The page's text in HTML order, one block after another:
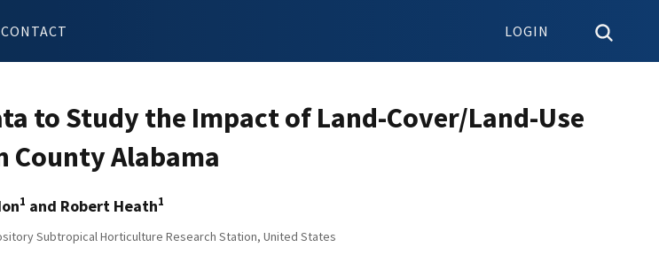
CONTACT LOGIN
to Study the Impact of Land-Cover/Land-Use
County Alabama
1 and Robert Heath1
Subtropical Horticulture Research Station, United States